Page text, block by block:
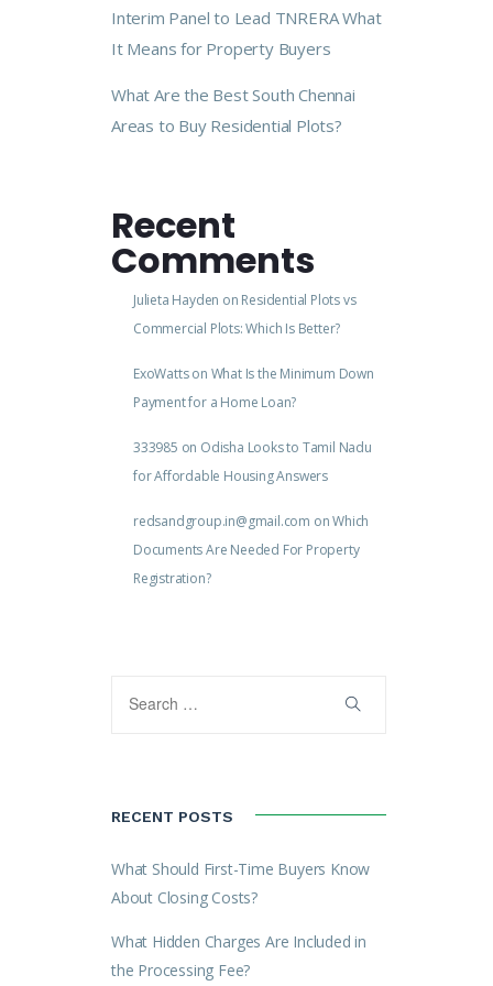
Interim Panel to Lead TNRERA What
It Means for Property Buyers
What Are the Best South Chennai
Areas to Buy Residential Plots?
Recent
Comments
Julieta Hayden on Residential Plots vs
Commercial Plots: Which Is Better?
ExoWattson What Is the Minimum Down
Payment for a Home Loan?
333985 on Odisha Looks to Tamil Nadu
for Affordable Housing Answers
redsandgroup.in@gmail.com onWhich
Documents Are Needed For Property
Registration?
RECENT POSTS
What Should First-Time Buyers Know
About Closing Costs?
What Hidden Charges Are Included in
the Processing Fee?